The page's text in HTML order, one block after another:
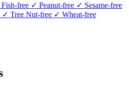
free ✓ Peanut-free ✓ Sesame-free
✓ Tree Nut-free ✓ Wheat-free